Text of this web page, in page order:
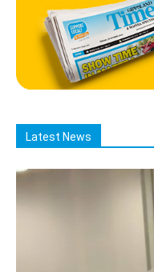
Latest News